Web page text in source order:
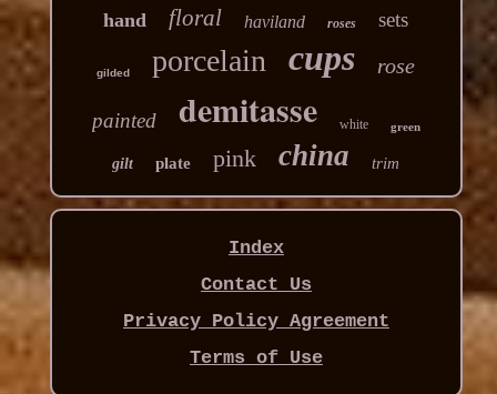
hand
floral haviland roses sets
gilded porcelain cups rose
painted demitasse white green
gilt plate pink china trim
Index
Contact Us
Privacy Policy Agreement
Terms of Use